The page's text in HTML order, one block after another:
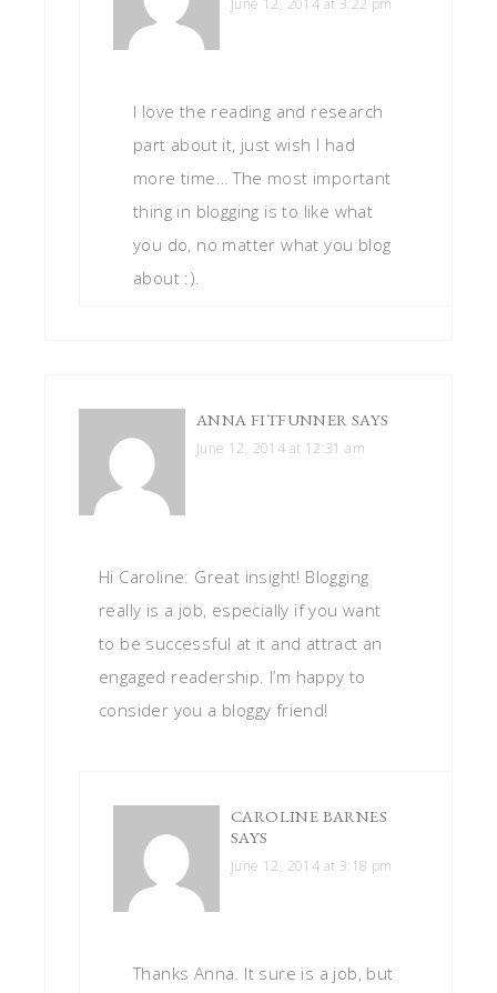
I love the reading and research
part about it, just wish I had
more time… The most important
thing in blogging is to like what
you do, no matter what you blog
about :).
ANNA FITFUNNER SAYS
June 12, 2014 at 12:31 am
Hi Caroline: Great insight! Blogging
really is a job, especially if you want
to be successful at it and attract an
engaged readership. I’m happy to
consider you a bloggy friend!
CAROLINE BARNES
SAYS
June 12, 2014 at 3:18 pm
Thanks Anna. It sure is a job, but